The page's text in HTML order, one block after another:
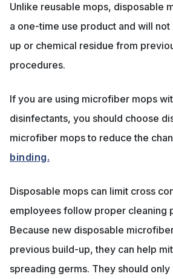
Unlike reusable mops, disposable
a one-time use product and will
up or chemical residue from
procedures.
If you are using microfiber mops
disinfectants, you should choose
microfiber mops to reduce the
binding.
Disposable mops can limit cross
employees follow proper cleaning
Because new disposable
previous build-up, they can help
spreading germs. They should only